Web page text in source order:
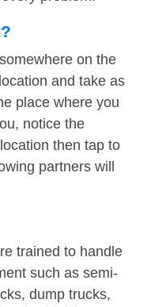
on the
and take as
place where you
notice the
then tap to
partners will
trained to handle
such as semi-
dump trucks,